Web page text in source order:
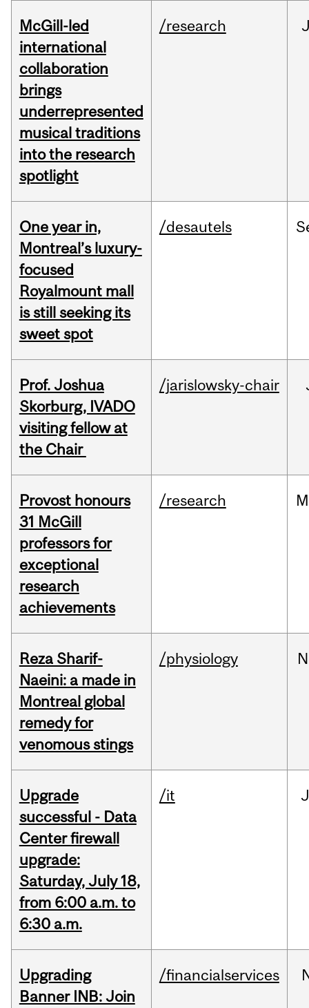
McGill-led
international
collaboration
brings
underrepresented
musical traditions
into the research
spotlight
/research
One year in,
Montreal’s luxury-
focused
Royalmount mall
is still seeking its
sweet spot
/desautels
Prof. Joshua
Skorburg, IVADO
visiting fellow at
the Chair
/jarislowsky-chair
Provost honours
31 McGill
professors for
exceptional
research
achievements
/research
Reza Sharif-
Naeini: a made in
Montreal global
remedy for
venomous stings
/physiology
Upgrade
successful - Data
Center firewall
upgrade:
Saturday, July 18,
from 6:00 a.m. to
6:30 a.m.
/it
Upgrading
Banner INB: Join
/financialservices